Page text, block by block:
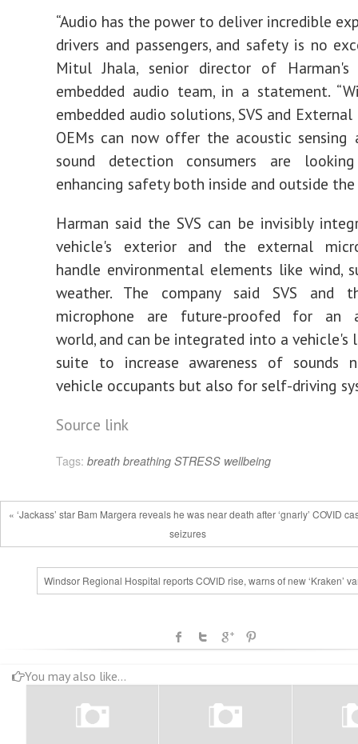
“Audio has the power to deliver incredible
drivers and passengers, and safety is no
Mitul Jhala, senior director of Harman's
embedded audio team, in a statement.
embedded audio solutions, SVS and
OEMs can now offer the acoustic sensing
sound detection consumers are
enhancing safety both inside and outside the
Harman said the SVS can be invisibly
vehicle's exterior and the external
handle environmental elements like wind,
weather. The company said SVS and
microphone are future-proofed for an
world, and can be integrated into a vehicle's
suite to increase awareness of sounds
vehicle occupants but also for self-driving
Source link
Tags: breath breathing STRESS wellbeing
« ‘Jackass’ star Bam Margera reveals he was near death after ‘gnarly’ COVID
seizures
Windsor Regional Hospital reports COVID rise, warns of new ‘Kraken’
You may also like...